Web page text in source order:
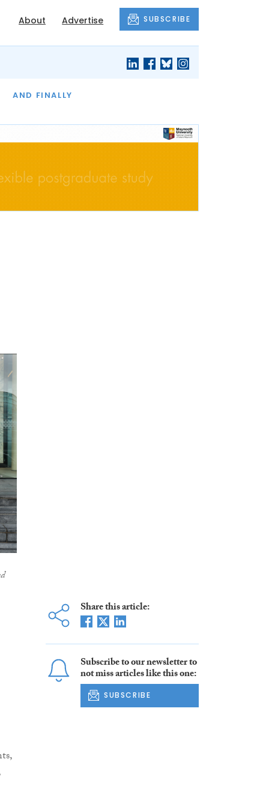
About Advertise SUBSCRIBE
AND FINALLY
THE MONTH
Share this article:
Subscribe to our newsletter to
not miss articles like this one:
SUBSCRIBE